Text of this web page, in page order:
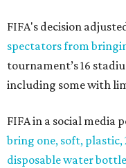
FIFA's decision
spectators from
tournament’s 16
including some with
FIFA in a social media
bring one, soft,
disposable water bottle